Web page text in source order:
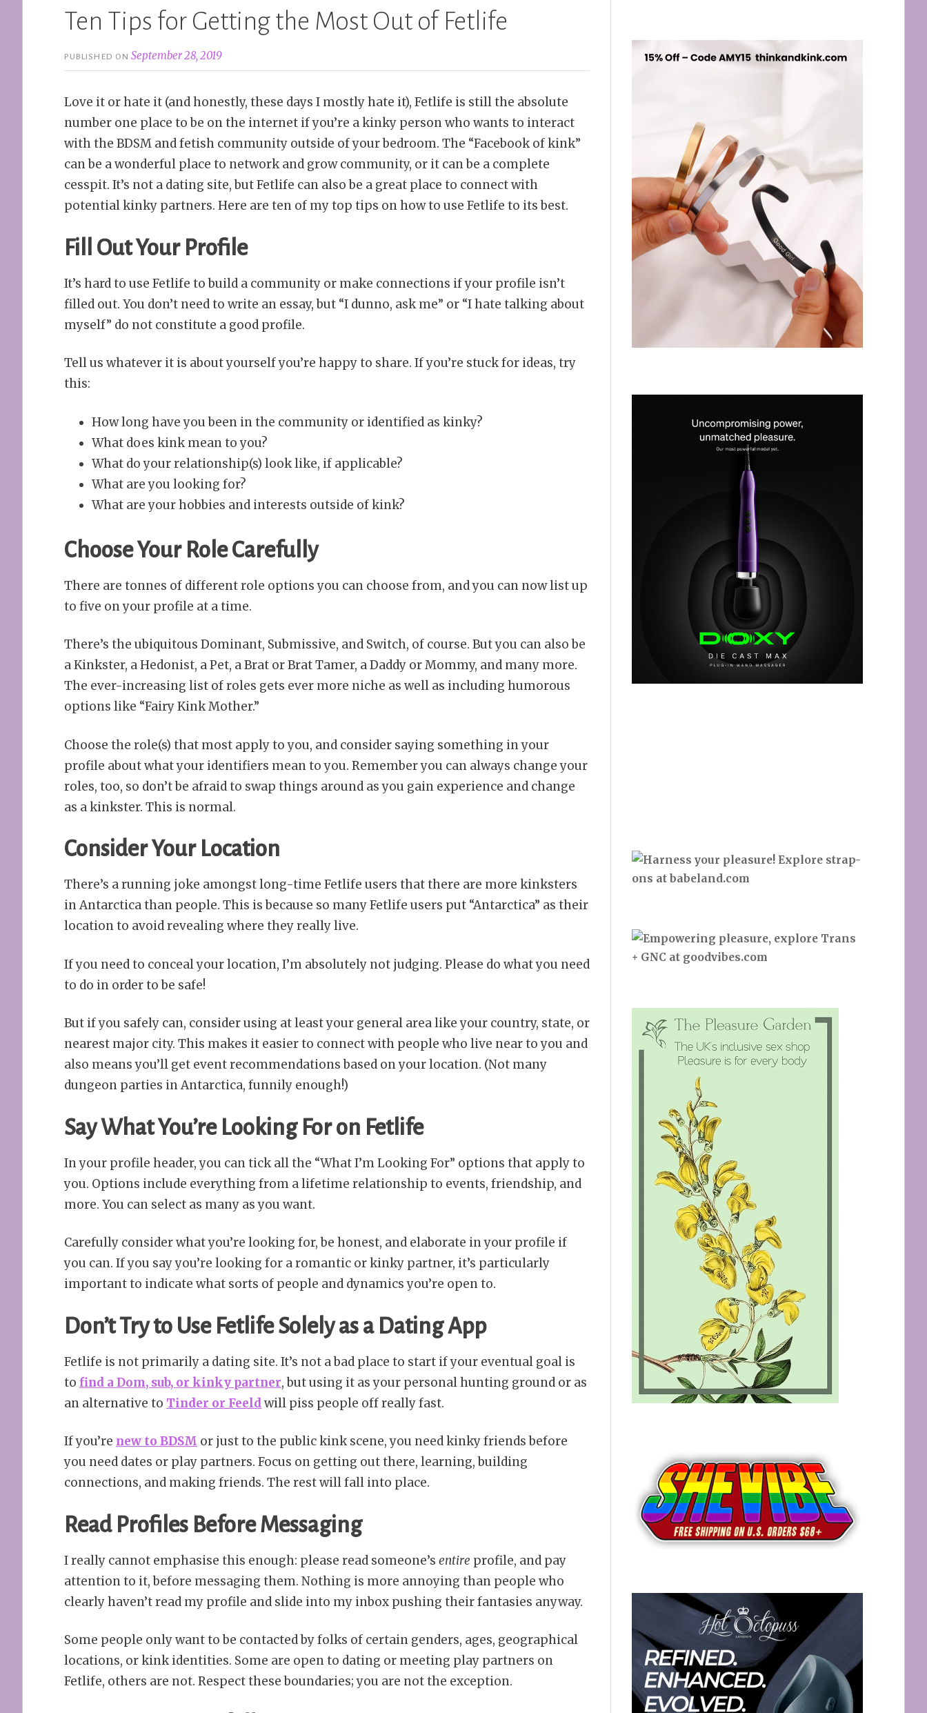
Ten Tips for Getting the Most Out of Fetlife
PUBLISHED ONSeptember 28, 2019
Love it or hate it (and honestly, these days I mostly hate it), Fetlife is still the absolute
number one place to be on the internet if you’re a kinky person who wants to interact
with the BDSM and fetish community outside of your bedroom. The “Facebook of kink”
can be a wonderful place to network and grow community, or it can be a complete
cesspit. It’s not a dating site, but Fetlife can also be a great place to connect with
potential kinky partners. Here are ten of my top tips on how to use Fetlife to its best.
Fill Out Your Profile
It’s hard to use Fetlife to build a community or make connections if your profile isn’t
filled out. You don’t need to write an essay, but “I dunno, ask me” or “I hate talking about
myself” do not constitute a good profile.
Tell us whatever it is about yourself you’re happy to share. If you’re stuck for ideas, try
this:
How long have you been in the community or identified as kinky?
What does kink mean to you?
What do your relationship(s) look like, if applicable?
What are you looking for?
What are your hobbies and interests outside of kink?
Choose Your Role Carefully
There are tonnes of different role options you can choose from, and you can now list up
to five on your profile at a time.
There’s the ubiquitous Dominant, Submissive, and Switch, of course. But you can also be
a Kinkster, a Hedonist, a Pet, a Brat or Brat Tamer, a Daddy or Mommy, and many more.
The ever-increasing list of roles gets ever more niche as well as including humorous
options like “Fairy Kink Mother.”
Choose the role(s) that most apply to you, and consider saying something in your
profile about what your identifiers mean to you. Remember you can always change your
roles, too, so don’t be afraid to swap things around as you gain experience and change
as a kinkster. This is normal.
Consider Your Location
There’s a running joke amongst long-time Fetlife users that there are more kinksters
in Antarctica than people. This is because so many Fetlife users put “Antarctica” as their
location to avoid revealing where they really live.
If you need to conceal your location, I’m absolutely not judging. Please do what you need
to do in order to be safe!
But if you safely can, consider using at least your general area like your country, state, or
nearest major city. This makes it easier to connect with people who live near to you and
also means you’ll get event recommendations based on your location. (Not many
dungeon parties in Antarctica, funnily enough!)
Say What You’re Looking For on Fetlife
In your profile header, you can tick all the “What I’m Looking For” options that apply to
you. Options include everything from a lifetime relationship to events, friendship, and
more. You can select as many as you want.
Carefully consider what you’re looking for, be honest, and elaborate in your profile if
you can. If you say you’re looking for a romantic or kinky partner, it’s particularly
important to indicate what sorts of people and dynamics you’re open to.
Don’t Try to Use Fetlife Solely as a Dating App
Fetlife is not primarily a dating site. It’s not a bad place to start if your eventual goal is
to find a Dom, sub, or kinky partner, but using it as your personal hunting ground or as
an alternative to Tinder or Feeldwill piss people off really fast.
If you’re new to BDSM or just to the public kink scene, you need kinky friends before
you need dates or play partners. Focus on getting out there, learning, building
connections, and making friends. The rest will fall into place.
Read Profiles Before Messaging
I really cannot emphasise this enough: please read someone’s entire profile, and pay
attention to it, before messaging them. Nothing is more annoying than people who
clearly haven’t read my profile and slide into my inbox pushing their fantasies anyway.
Some people only want to be contacted by folks of certain genders, ages, geographical
locations, or kink identities. Some are open to dating or meeting play partners on
Fetlife, others are not. Respect these boundaries; you are not the exception.
Search SEARCH
Shop My Favourite Adult
Brands & Stores